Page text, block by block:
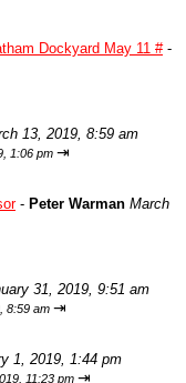
Dockyard May 11 #-
13, 2019, 8:59 am
1:06 pm ⇥
- Peter Warman March
31, 2019, 9:51 am
8:59 am ⇥
1, 2019, 1:44 pm
11:23 pm ⇥